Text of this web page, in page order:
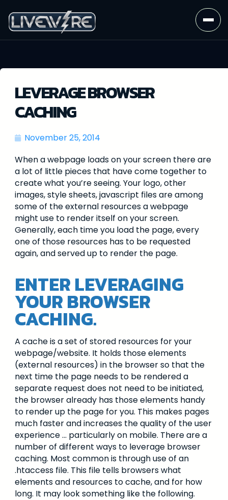
LEVERAGE BROWSER
CACHING
November 25, 2014
When a webpage loads on your screen there are
a lot of little pieces that have come together to
create what you’re seeing. Your logo, other
images, style sheets, javascript files are among
some of the external resources a webpage
might use to render itself on your screen.
Generally, each time you load the page, every
one of those resources has to be requested
again, and served up to render the page.
ENTER LEVERAGING
YOUR BROWSER
CACHING.
A cache is a set of stored resources for your
webpage/website. It holds those elements
(external resources) in the browser so that the
next time the page needs to be rendered a
separate request does not need to be initiated,
the browser already has those elements handy
to render up the page for you. This makes pages
much faster and increases the quality of the user
experience … particularly on mobile. There are a
number of different ways to leverage browser
caching. Most common is through use of an
.htaccess file. This file tells browsers what
elements and resources to cache, and for how
long. It may look something like the following.